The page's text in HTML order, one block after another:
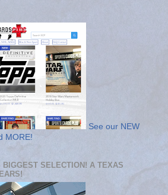
See our NEW
MORE!
SELECTION! A TEXAS